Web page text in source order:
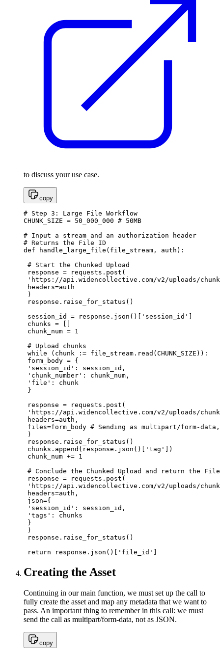
to discuss your use case.
copy
# Step 3: Large File Workflow
CHUNK_SIZE = 50_000_000 # 50MB
# Input a stream and an authorization header
# Returns the File ID
def handle_large_file(file_stream, auth):
# Start the Chunked Upload
response = requests.post(
'https://api.widencollective.com/v2/uploads/
headers=auth
)
response.raise_for_status()
session_id = response.json()['session_id']
chunks = []
chunk_num = 1
# Upload chunks
while (chunk := file_stream.read(CHUNK_SIZE)):
form_body = {
'session_id': session_id,
'chunk_number': chunk_num,
'file': chunk
}
response = requests.post(
'https://api.widencollective.com/v2/uploads/
headers=auth,
files=form_body # Sending as multipart/form-data,
)
response.raise_for_status()
chunks.append(response.json()['tag'])
chunk_num += 1
# Conclude the Chunked Upload and return the
response = requests.post(
'https://api.widencollective.com/v2/uploads/
headers=auth,
json={
'session_id': session_id,
'tags': chunks
}
)
response.raise_for_status()
return response.json()['file_id']
Creating the Asset
Continuing in our main function, we must set up the call to
fully create the asset and map any metadata that we want to
pass. An important thing to remember in this call: we must
send the call as multipart/form-data, not as JSON.
copy